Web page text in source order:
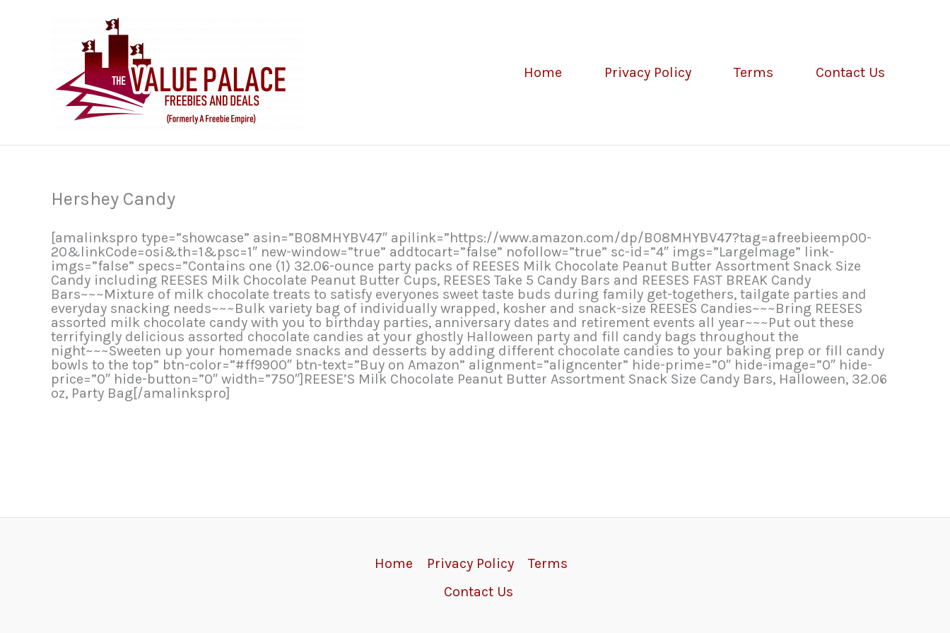
Home Privacy Policy Terms Contact Us
Hershey Candy
[amalinkspro type=”showcase” asin=”B08MHYBV47″ apilink=”https://www.amazon.com/dp/B08MHYBV47?tag=afreebieemp00-
20&linkCode=osi&th=1&psc=1″ new-window=”true” addtocart=”false” nofollow=”true” sc-id=”4″ imgs=”LargeImage” link-
imgs=”false” specs=”Contains one (1) 32.06-ounce party packs of REESES Milk Chocolate Peanut Butter Assortment Snack Size
Candy including REESES Milk Chocolate Peanut Butter Cups, REESES Take 5 Candy Bars and REESES FAST BREAK Candy
Bars~~~Mixture of milk chocolate treats to satisfy everyones sweet taste buds during family get-togethers, tailgate parties and
everyday snacking needs~~~Bulk variety bag of individually wrapped, kosher and snack-size REESES Candies~~~Bring REESES
assorted milk chocolate candy with you to birthday parties, anniversary dates and retirement events all year~~~Put out these
terrifyingly delicious assorted chocolate candies at your ghostly Halloween party and fill candy bags throughout the
night~~~Sweeten up your homemade snacks and desserts by adding different chocolate candies to your baking prep or fill candy
bowls to the top” btn-color=”#ff9900″ btn-text=”Buy on Amazon” alignment=”aligncenter” hide-prime=”0″ hide-image=”0″ hide-
price=”0″ hide-button=”0″ width=”750″]REESE’S Milk Chocolate Peanut Butter Assortment Snack Size Candy Bars, Halloween, 32.06
oz, Party Bag[/amalinkspro]
Home Privacy Policy
Terms
Contact Us